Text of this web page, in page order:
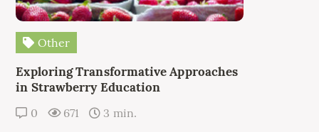
Other
Exploring Transformative Approaches
in Strawberry Education
0 671 3 min.